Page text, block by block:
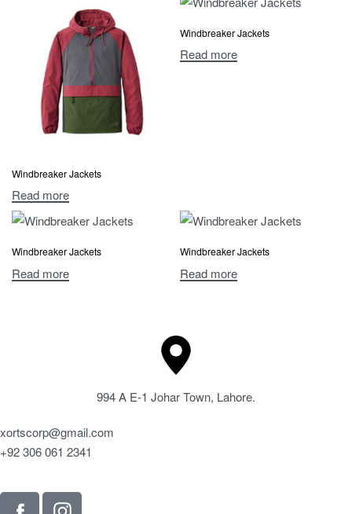
Windbreaker Jackets
Read more
Windbreaker Jackets
Read more
Windbreaker Jackets
Read more
Windbreaker Jackets
Read more
994 A E-1 Johar Town, Lahore.
xortscorp@gmail.com
+92 306 061 2341